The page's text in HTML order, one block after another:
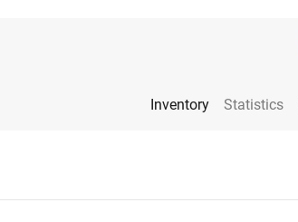
Inventory Statistics